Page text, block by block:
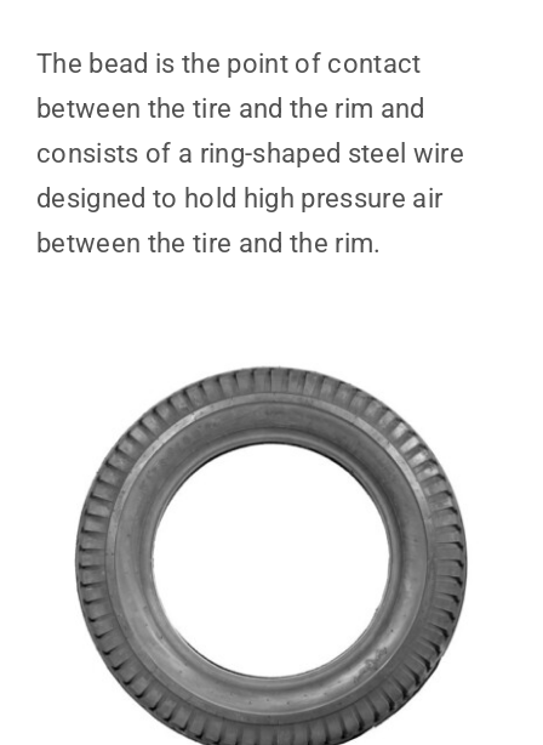
The bead is the point of contact
between the tire and the rim and
consists of a ring-shaped steel wire
designed to hold high pressure air
between the tire and the rim.